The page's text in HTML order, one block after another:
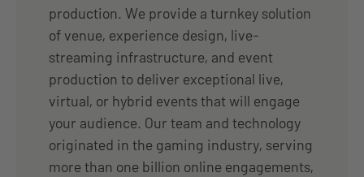
production. We provide a turnkey solution
of venue, experience design, live-
streaming infrastructure, and event
production to deliver exceptional live,
virtual, or hybrid events that will engage
your audience. Our team and technology
originated in the gaming industry, serving
more than one billion online engagements,